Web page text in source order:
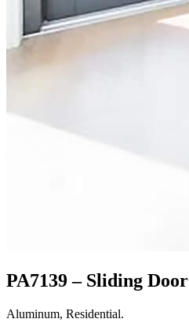
PA7139 – Sliding Door
Aluminum, Residential.